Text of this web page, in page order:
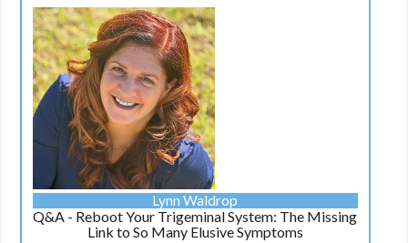
Lynn Waldrop
Q&A - Reboot Your Trigeminal System: The Missing
Link to So Many Elusive Symptoms